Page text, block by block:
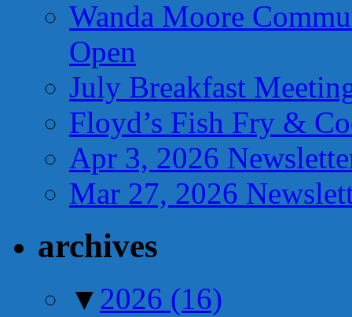
Wanda Moore
Open
July Breakfast
Floyd’s Fish Fry &
Apr 3, 2026
Mar 27, 2026
archives
▼ 2026 (16)